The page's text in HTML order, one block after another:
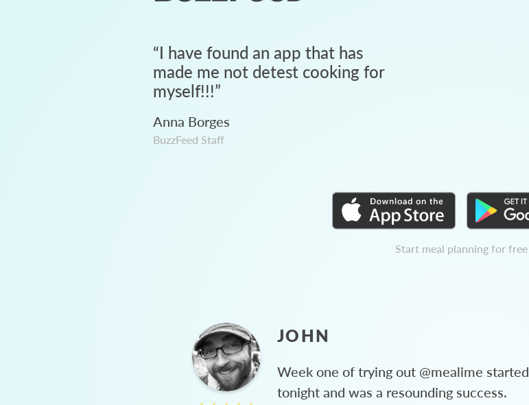
“I have found an app that has
made me not detest cooking for
myself!!!”
Anna Borges
BuzzFeed Staff
Start meal planning for free
JOHN
Week one of trying out @mealime started
tonight and was a resounding success.